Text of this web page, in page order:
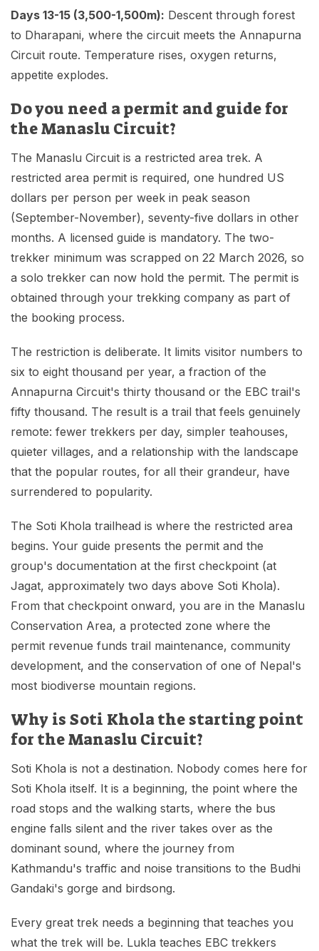
Days 13-15 (3,500-1,500m): Descent through forest
to Dharapani, where the circuit meets the Annapurna
Circuit route. Temperature rises, oxygen returns,
appetite explodes.
Do you need a permit and guide for
the Manaslu Circuit?
The Manaslu Circuit is a restricted area trek. A
restricted area permit is required, one hundred US
dollars per person per week in peak season
(September-November), seventy-five dollars in other
months. A licensed guide is mandatory. The two-
trekker minimum was scrapped on 22 March 2026, so
a solo trekker can now hold the permit. The permit is
obtained through your trekking company as part of
the booking process.
The restriction is deliberate. It limits visitor numbers to
six to eight thousand per year, a fraction of the
Annapurna Circuit's thirty thousand or the EBC trail's
fifty thousand. The result is a trail that feels genuinely
remote: fewer trekkers per day, simpler teahouses,
quieter villages, and a relationship with the landscape
that the popular routes, for all their grandeur, have
surrendered to popularity.
The Soti Khola trailhead is where the restricted area
begins. Your guide presents the permit and the
group's documentation at the first checkpoint (at
Jagat, approximately two days above Soti Khola).
From that checkpoint onward, you are in the Manaslu
Conservation Area, a protected zone where the
permit revenue funds trail maintenance, community
development, and the conservation of one of Nepal's
most biodiverse mountain regions.
Why is Soti Khola the starting point
for the Manaslu Circuit?
Soti Khola is not a destination. Nobody comes here for
Soti Khola itself. It is a beginning, the point where the
road stops and the walking starts, where the bus
engine falls silent and the river takes over as the
dominant sound, where the journey from
Kathmandu's traffic and noise transitions to the Budhi
Gandaki's gorge and birdsong.
Every great trek needs a beginning that teaches you
what the trek will be. Lukla teaches EBC trekkers